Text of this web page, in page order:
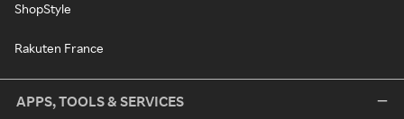
ShopStyle
Rakuten France
APPS, TOOLS & SERVICES